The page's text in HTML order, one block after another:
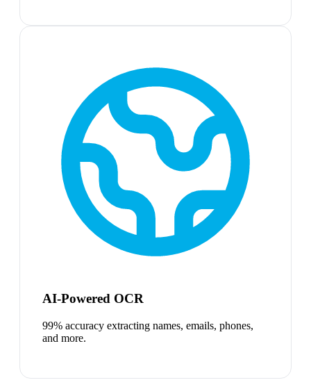
AI-Powered OCR
99% accuracy extracting names, emails, phones,
and more.